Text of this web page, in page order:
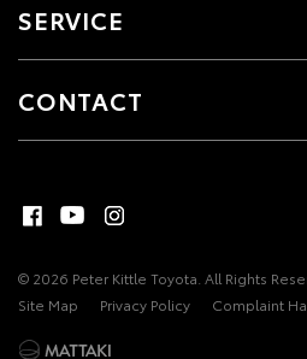
SERVICE
CONTACT
© 2026 Peter Kittle Toyota. All Rights
Site Map
Privacy Policy Complaint